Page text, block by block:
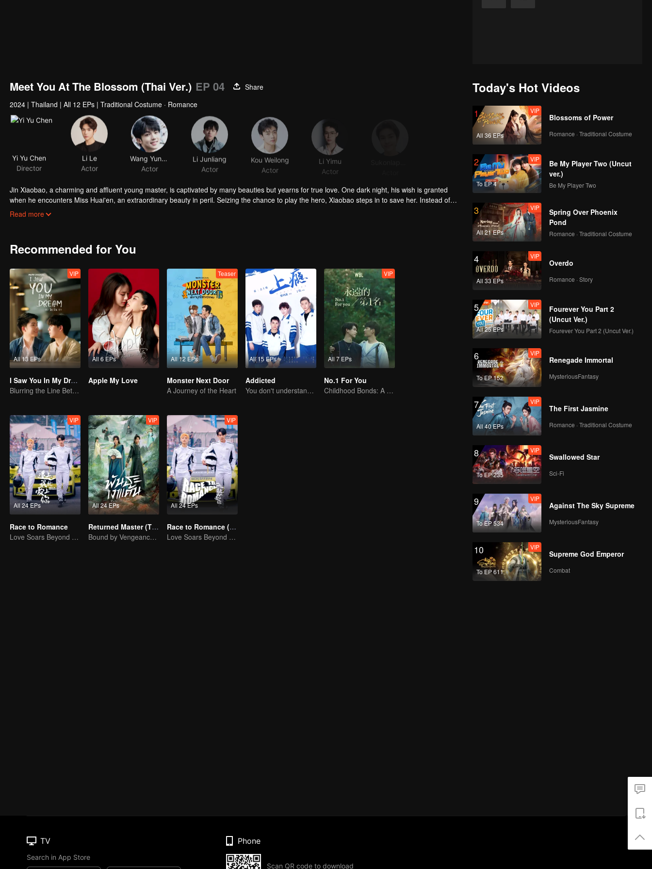
Meet You At The Blossom (Thai Ver.) EP 04
Share
2024 | Thailand | All 12 EPs | Traditional Costume · Romance
Yi Yu Chen
Director
Li Le
Actor
Actor
Li Junliang
Actor
Kou Weilong
Actor
Li Yimu
Actor
Jin Xiaobao, a charming and affluent young master, is captivated by many beauties but yearns for true love. One dark night, his wish is granted
when he encounters Miss Huai'en, an extraordinary beauty in peril. Seizing the chance to play the hero, Xiaobao steps in to save her. Instead of
winning her hand as his wife, he finds himself compromised! As they unravel Huai'en's mysterious identity and “her” deep ties to the Jin family, will
Read more
Recommended for You
All 13 EPs
VIP
I Saw You In My Dream
Blurring the Line Between Dreams and Reality
All 6 EPs
Apple My Love
All 12 EPs
Teaser
Monster Next Door
A Journey of the Heart
All 15 EPs
Addicted
You don't understand, It's also love
All 7 EPs
VIP
No.1 For You
Childhood Bonds: A Tale of Childhood Sweetheart
All 24 EPs
VIP
Race to Romance
Love Soars Beyond Borders, Glory United as Partners
All 24 EPs
VIP
Returned Master (Thai Ver.)
Bound by Vengeance, Entwined by Fate
All 24 EPs
VIP
Race to Romance (English Ver.)
Love Soars Beyond Borders, Glory United as Partners
Today's Hot Videos
1
All 36 EPs
VIP
Blossoms of Power
Romance · Traditional Costume
2
To EP 4
VIP
Be My Player Two (Uncut
ver.)
Be My Player Two
3
All 21 EPs
VIP
Spring Over Phoenix
Pond
Romance · Traditional Costume
4
All 33 EPs
VIP
Overdo
Romance · Story
5
All 25 EPs
VIP
Fourever You Part 2
(Uncut Ver.)
Fourever You Part 2 (Uncut Ver.)
6
To EP 152
VIP
Renegade Immortal
MysteriousFantasy
7
All 40 EPs
VIP
The First Jasmine
Romance · Traditional Costume
8
To EP 235
VIP
Swallowed Star
Sci-Fi
9
To EP 534
VIP
Against The Sky Supreme
MysteriousFantasy
10
To EP 611
VIP
Supreme God Emperor
Combat
TV
Search in App Store
Phone
Scan QR code to download